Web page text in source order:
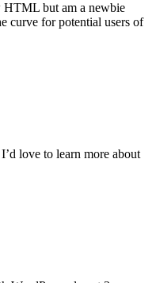
but am a newbie
curve for potential users of
love to learn more about